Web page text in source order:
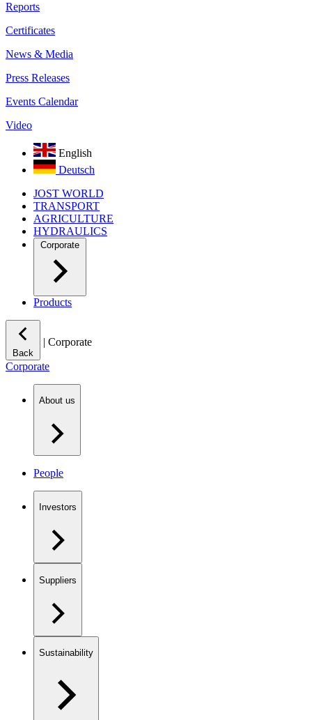
Reports
Certificates
News & Media
Press Releases
Events Calendar
Video
English
Deutsch
JOST WORLD
TRANSPORT
AGRICULTURE
HYDRAULICS
Corporate
Products
Back
| Corporate
Corporate
About us
People
Investors
Suppliers
Sustainability